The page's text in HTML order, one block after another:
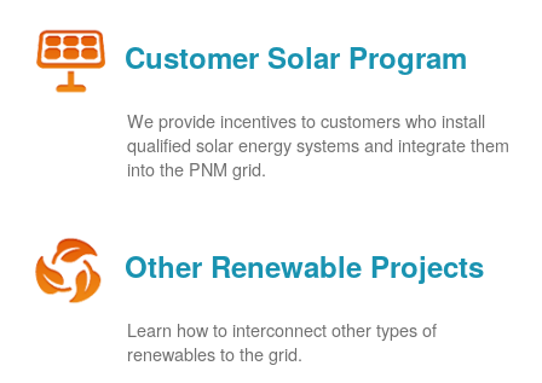
Customer Solar Program
We provide incentives to customers who install
qualified solar energy systems and integrate them
into the PNM grid.
Other Renewable Projects
Learn how to interconnect other types of
renewables to the grid.